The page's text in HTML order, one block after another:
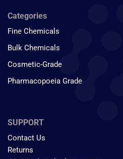
Categories
Fine Chemicals
Bulk Chemicals
Cosmetic-Grade
Pharmacopoeia Grade
SUPPORT
Contact Us
Returns